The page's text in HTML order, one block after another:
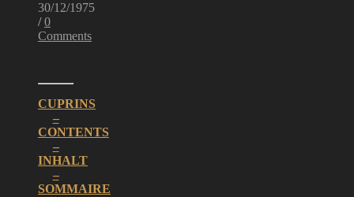
30/12/1975
/ 0
Comments
CUPRINS
–
CONTENTS
–
INHALT
–
SOMMAIRE